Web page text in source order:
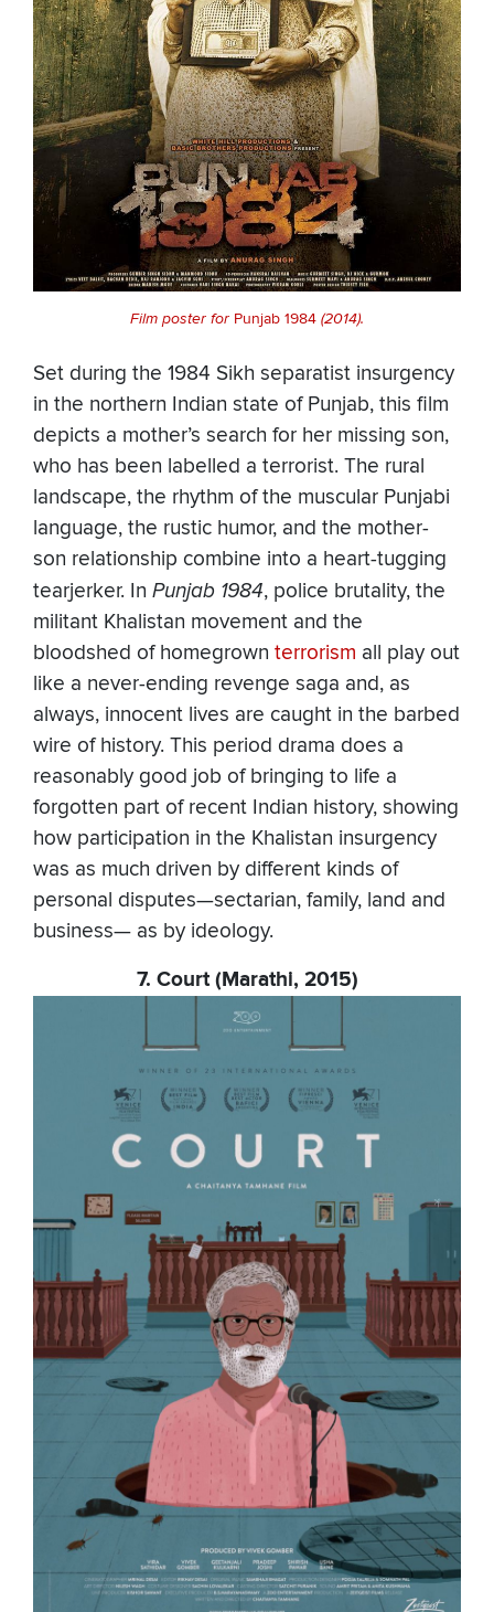
Film poster for Punjab 1984 (2014).
Set during the 1984 Sikh separatist insurgency
in the northern Indian state of Punjab, this film
depicts a mother’s search for her missing son,
who has been labelled a terrorist. The rural
landscape, the rhythm of the muscular Punjabi
language, the rustic humor, and the mother-
son relationship combine into a heart-tugging
tearjerker. In Punjab 1984, police brutality, the
militant Khalistan movement and the
bloodshed of homegrown terrorism all play out
like a never-ending revenge saga and, as
always, innocent lives are caught in the barbed
wire of history. This period drama does a
reasonably good job of bringing to life a
forgotten part of recent Indian history, showing
how participation in the Khalistan insurgency
was as much driven by different kinds of
personal disputes—sectarian, family, land and
business— as by ideology.
7. Court (Marathi, 2015)